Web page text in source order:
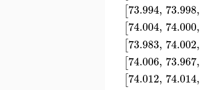
[73.994, 73.998,
[74.004, 74.000,
[73.983, 74.002,
[74.006, 73.967,
[74.012, 74.014,